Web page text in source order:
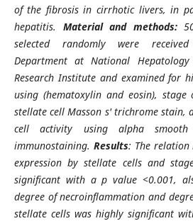
of the fibrosis in cirrhotic livers, in
hepatitis.
Material and methods:50
selected randomly were
Department at National
Research Institute and examined for
using (hematoxylin and eosin),
stellate cell Masson s' trichrome stain,
cell activity using alpha smooth
immunostaining. Results: The relation
expression by stellate cells and
significant with a p value <0.001,
degree of necroinflammation and
stellate cells was highly significant